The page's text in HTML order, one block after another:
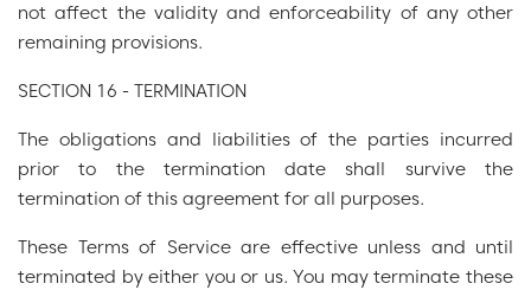
not affect the validity and enforceability of any other
remaining provisions.
SECTION 16 - TERMINATION
The obligations and liabilities of the parties incurred
prior to the termination date shall survive the
termination of this agreement for all purposes.
These Terms of Service are effective unless and until
terminated by either you or us. You may terminate these